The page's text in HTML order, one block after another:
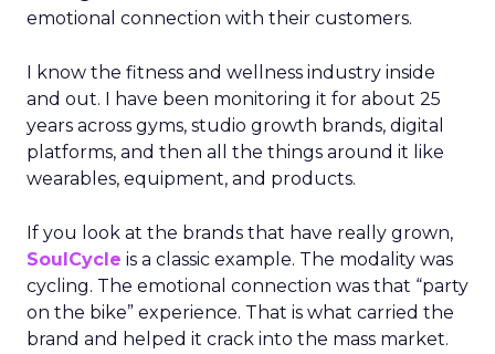
emotional connection with their customers.
I know the fitness and wellness industry inside
and out. I have been monitoring it for about 25
years across gyms, studio growth brands, digital
platforms, and then all the things around it like
wearables, equipment, and products.
If you look at the brands that have really grown,
SoulCycle is a classic example. The modality was
cycling. The emotional connection was that “party
on the bike” experience. That is what carried the
brand and helped it crack into the mass market.